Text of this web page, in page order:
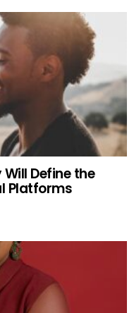
Define the
Platforms